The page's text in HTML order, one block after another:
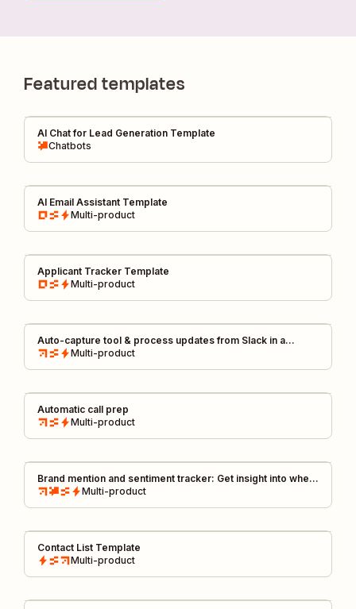
Featured templates
AI Chat for Lead Generation Template
Chatbots
AI Email Assistant Template
Multi-product
Applicant Tracker Template
Multi-product
Auto-capture tool & process updates from Slack in a
centralized changelog
Multi-product
Automatic call prep
Multi-product
Brand mention and sentiment tracker: Get insight into when,
and how, your brand is mentioned
Multi-product
Contact List Template
Multi-product